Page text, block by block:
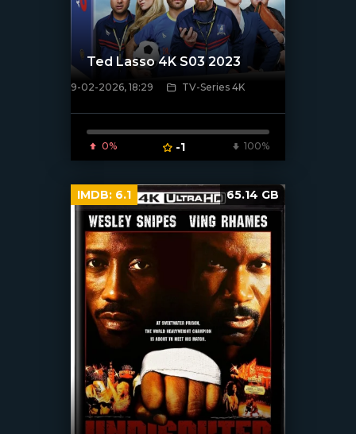
[/xfnotgiven_poster]
Ted Lasso 4K S03 2023
9-02-2026, 18:29 TV-Series 4K
0% -1 100%
IMDB: 6.1 65.14 GB